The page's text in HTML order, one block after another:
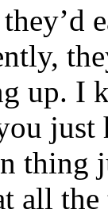
up. I
just
thing
all